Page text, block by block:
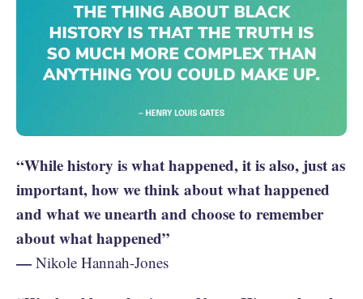
“While history is what happened, it is also, just as
important, how we think about what happened
and what we unearth and choose to remember
about what happened”
— Nikole Hannah-Jones